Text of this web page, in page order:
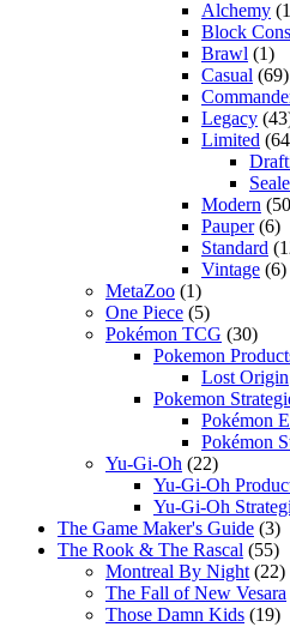
Alchemy
Block
Brawl (1)
Casual (69)
Legacy
Limited
Modern
Pauper(6)
Standard
Vintage (6)
MetaZoo (1)
One Piece (5)
Pokémon TCG (30)
Pokemon
Lost Origin
Pokemon
Pokémon
Pokémon
Yu-Gi-Oh (22)
Yu-Gi-Oh
Yu-Gi-Oh
The Game Maker's Guide (3)
The Rook & The Rascal (55)
Montreal By Night (22)
The Fall of New Vesara
Those Damn Kids (19)